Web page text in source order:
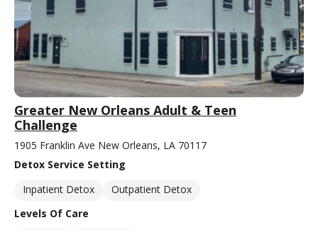
Greater New Orleans Adult & Teen
Challenge
1905 Franklin Ave New Orleans, LA 70117
Detox Service Setting
Inpatient Detox
Outpatient Detox
Levels Of Care